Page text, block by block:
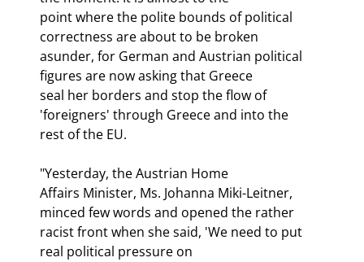
point where the polite bounds of political
correctness are about to be broken
asunder, for German and Austrian political
figures are now asking that Greece
seal her borders and stop the flow of
'foreigners' through Greece and into the
rest of the EU.
"Yesterday, the Austrian Home
Affairs Minister, Ms. Johanna Miki-Leitner,
minced few words and opened the rather
racist front when she said, 'We need to put
real political pressure on